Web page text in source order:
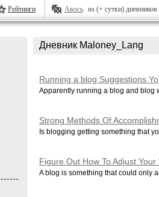
Рейтинги Авось из (+ сутки) дневников
Дневник Maloney_Lang
Running a blog Suggestions
Accomplishment
Apparently running a blog and blog
Strong Methods Of
Is blogging getting something that
Figure Out How To Adjust
A blog is something that could only